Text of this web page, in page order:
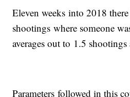
Eleven weeks into 2018
shootings where someone
averages out to 1.5 shootings
Parameters followed in this